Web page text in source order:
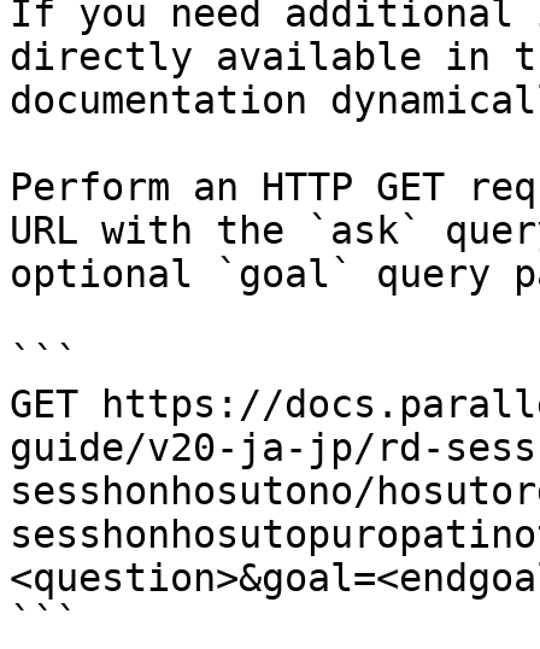
If you need
directly available in
documentation
Perform an HTTP GET
URL with the `ask`
optional `goal` query
```
GET https://
guide/v20-ja-jp/rd-
sesshonhosutono/
```